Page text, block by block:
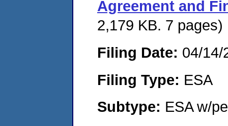
Agreement and
2,179 KB. 7 pages)
Filing Date: 04/14/
Filing Type: ESA
Subtype: ESA w/